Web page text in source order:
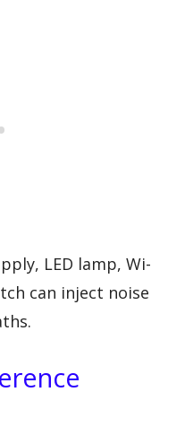
LED lamp, Wi-
can inject noise